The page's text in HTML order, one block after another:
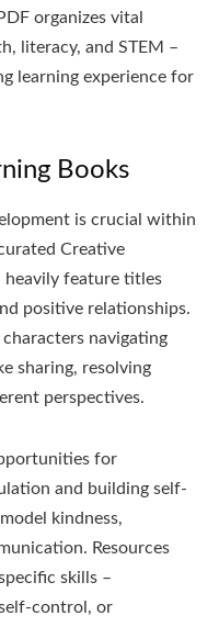
organizes vital
literacy, and STEM –
learning experience for
Books
is crucial within
Creative
heavily feature titles
positive relationships.
navigating
sharing, resolving
perspectives.
for
and building self-
kindness,
Resources
skills –
control, or